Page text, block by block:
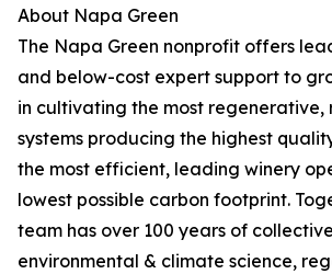
About Napa Green
The Napa Green nonprofit offers
and below-cost expert support to
in cultivating the most regenerative,
systems producing the highest
the most efficient, leading winery
lowest possible carbon footprint.
team has over 100 years of
environmental & climate science,